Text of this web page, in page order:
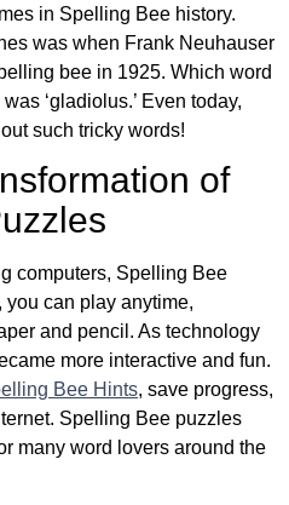
in Spelling Bee history.
was when Frank Neuhauser
bee in 1925. Which word
‘gladiolus.’ Even today,
such tricky words!
of
computers, Spelling Bee
can play anytime,
and pencil. As technology
more interactive and fun.
Bee Hints, save progress,
Spelling Bee puzzles
many word lovers around the